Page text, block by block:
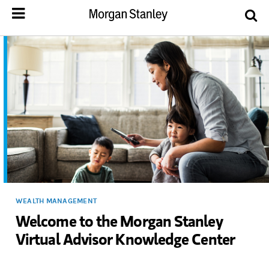
WEALTH MANAGEMENT
Welcome to the Morgan Stanley
Virtual Advisor Knowledge Center